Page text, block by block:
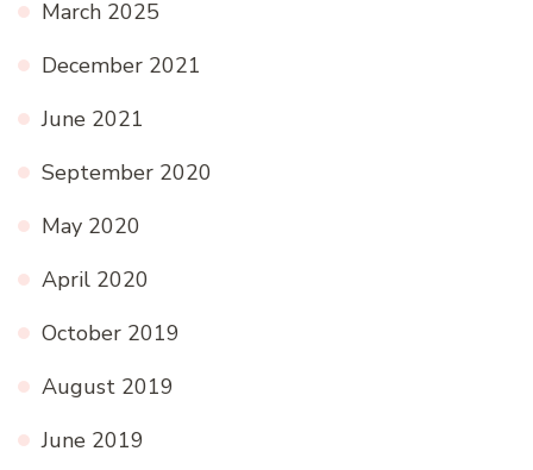
March 2025
December 2021
June 2021
September 2020
May 2020
April 2020
October 2019
August 2019
June 2019